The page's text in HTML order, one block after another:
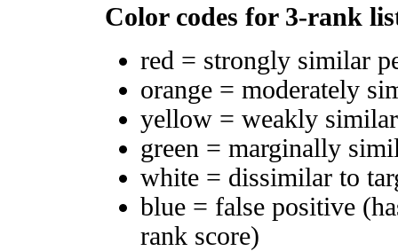
Color codes for 3-rank
red = strongly similar
orange = moderately
yellow = weakly
green = marginally
white = dissimilar to
blue = false positive
rank score)